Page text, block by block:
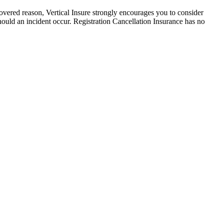
reason, Vertical Insure strongly encourages you to consider
an incident occur. Registration Cancellation Insurance has no